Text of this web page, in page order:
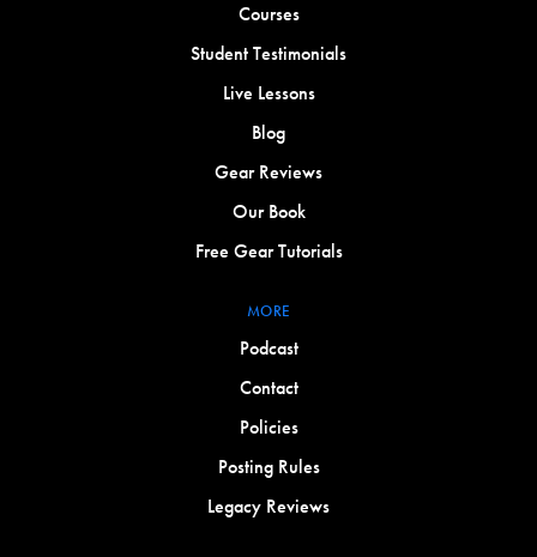
Courses
Student Testimonials
Live Lessons
Blog
Gear Reviews
Our Book
Free Gear Tutorials
MORE
Podcast
Contact
Policies
Posting Rules
Legacy Reviews